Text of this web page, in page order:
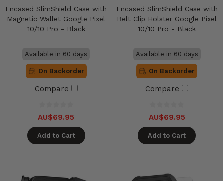
Encased SlimShield Case with
Magnetic Wallet Google Pixel
10/10 Pro - Black
Available in 60 days
On Backorder
Compare
AU$69.95
Add to Cart
Encased SlimShield Case with
Belt Clip Holster Google Pixel
10/10 Pro - Black
Available in 60 days
On Backorder
Compare
AU$69.95
Add to Cart